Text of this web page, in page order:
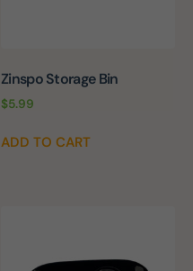
Zinspo Storage Bin
$5.99
ADD TO CART